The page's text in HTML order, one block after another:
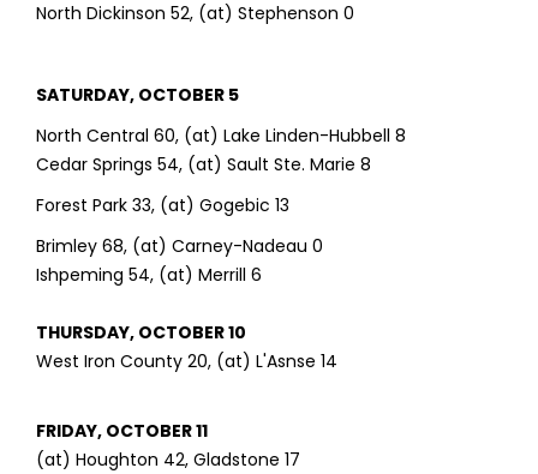
North Dickinson 52, (at) Stephenson 0
SATURDAY, OCTOBER 5
North Central 60, (at) Lake Linden-Hubbell 8
Cedar Springs 54, (at) Sault Ste. Marie 8
Forest Park 33, (at) Gogebic 13
Brimley 68, (at) Carney-Nadeau 0
Ishpeming 54, (at) Merrill 6
THURSDAY, OCTOBER 10
West Iron County 20, (at) L'Asnse 14
FRIDAY, OCTOBER 11
(at) Houghton 42, Gladstone 17